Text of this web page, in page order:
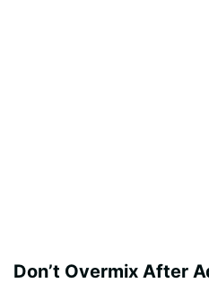
Don’t Overmix After